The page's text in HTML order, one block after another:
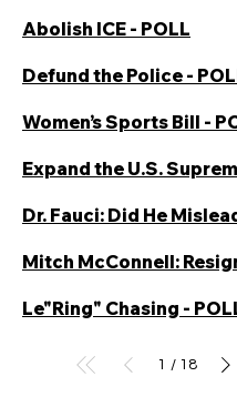
Abolish ICE - POLL
Defund the Police -
Women’s Sports Bill -
Mitch McConnell:
Le"Ring" Chasing -
1 / 18